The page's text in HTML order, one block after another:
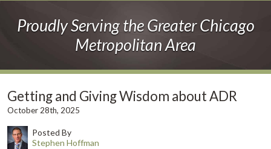
Proudly Serving the Greater Chicago
Metropolitan Area
Getting and Giving Wisdom about ADR
October 28th, 2025
Posted By
Stephen Hoffman